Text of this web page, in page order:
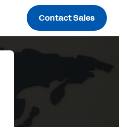
Contact Sales